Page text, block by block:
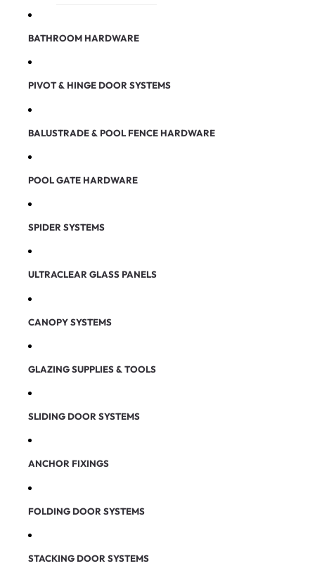
BATHROOM HARDWARE
PIVOT & HINGE DOOR SYSTEMS
BALUSTRADE & POOL FENCE HARDWARE
POOL GATE HARDWARE
SPIDER SYSTEMS
ULTRACLEAR GLASS PANELS
CANOPY SYSTEMS
GLAZING SUPPLIES & TOOLS
SLIDING DOOR SYSTEMS
ANCHOR FIXINGS
FOLDING DOOR SYSTEMS
STACKING DOOR SYSTEMS